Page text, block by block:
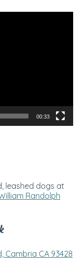
00:33
leashed dogs at
Randolph
Cambria CA 93428